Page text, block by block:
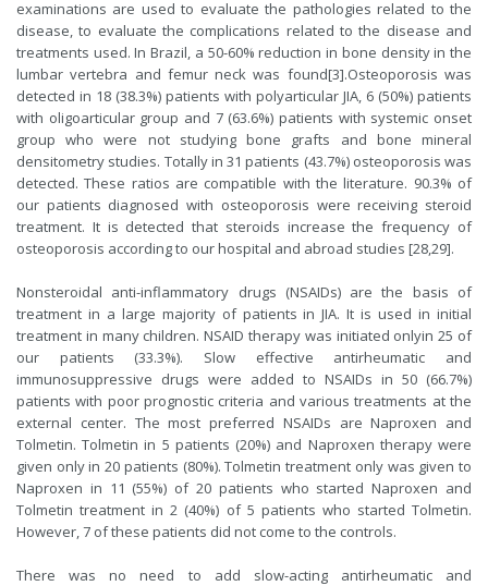
examinations are used to evaluate the pathologies related to the
disease, to evaluate the complications related to the disease and
treatments used. In Brazil, a 50-60% reduction in bone density in the
lumbar vertebra and femur neck was found[3].Osteoporosis was
detected in 18 (38.3%) patients with polyarticular JIA, 6 (50%) patients
with oligoarticular group and 7 (63.6%) patients with systemic onset
group who were not studying bone grafts and bone mineral
densitometry studies. Totally in 31 patients (43.7%) osteoporosis was
detected. These ratios are compatible with the literature. 90.3% of
our patients diagnosed with osteoporosis were receiving steroid
treatment. It is detected that steroids increase the frequency of
osteoporosis according to our hospital and abroad studies [28,29].
Nonsteroidal anti-inflammatory drugs (NSAIDs) are the basis of
treatment in a large majority of patients in JIA. It is used in initial
treatment in many children. NSAID therapy was initiated onlyin 25 of
our patients (33.3%). Slow effective antirheumatic and
immunosuppressive drugs were added to NSAIDs in 50 (66.7%)
patients with poor prognostic criteria and various treatments at the
external center. The most preferred NSAIDs are Naproxen and
Tolmetin. Tolmetin in 5 patients (20%) and Naproxen therapy were
given only in 20 patients (80%). Tolmetin treatment only was given to
Naproxen in 11 (55%) of 20 patients who started Naproxen and
Tolmetin treatment in 2 (40%) of 5 patients who started Tolmetin.
However, 7 of these patients did not come to the controls.
There was no need to add slow-acting antirheumatic and